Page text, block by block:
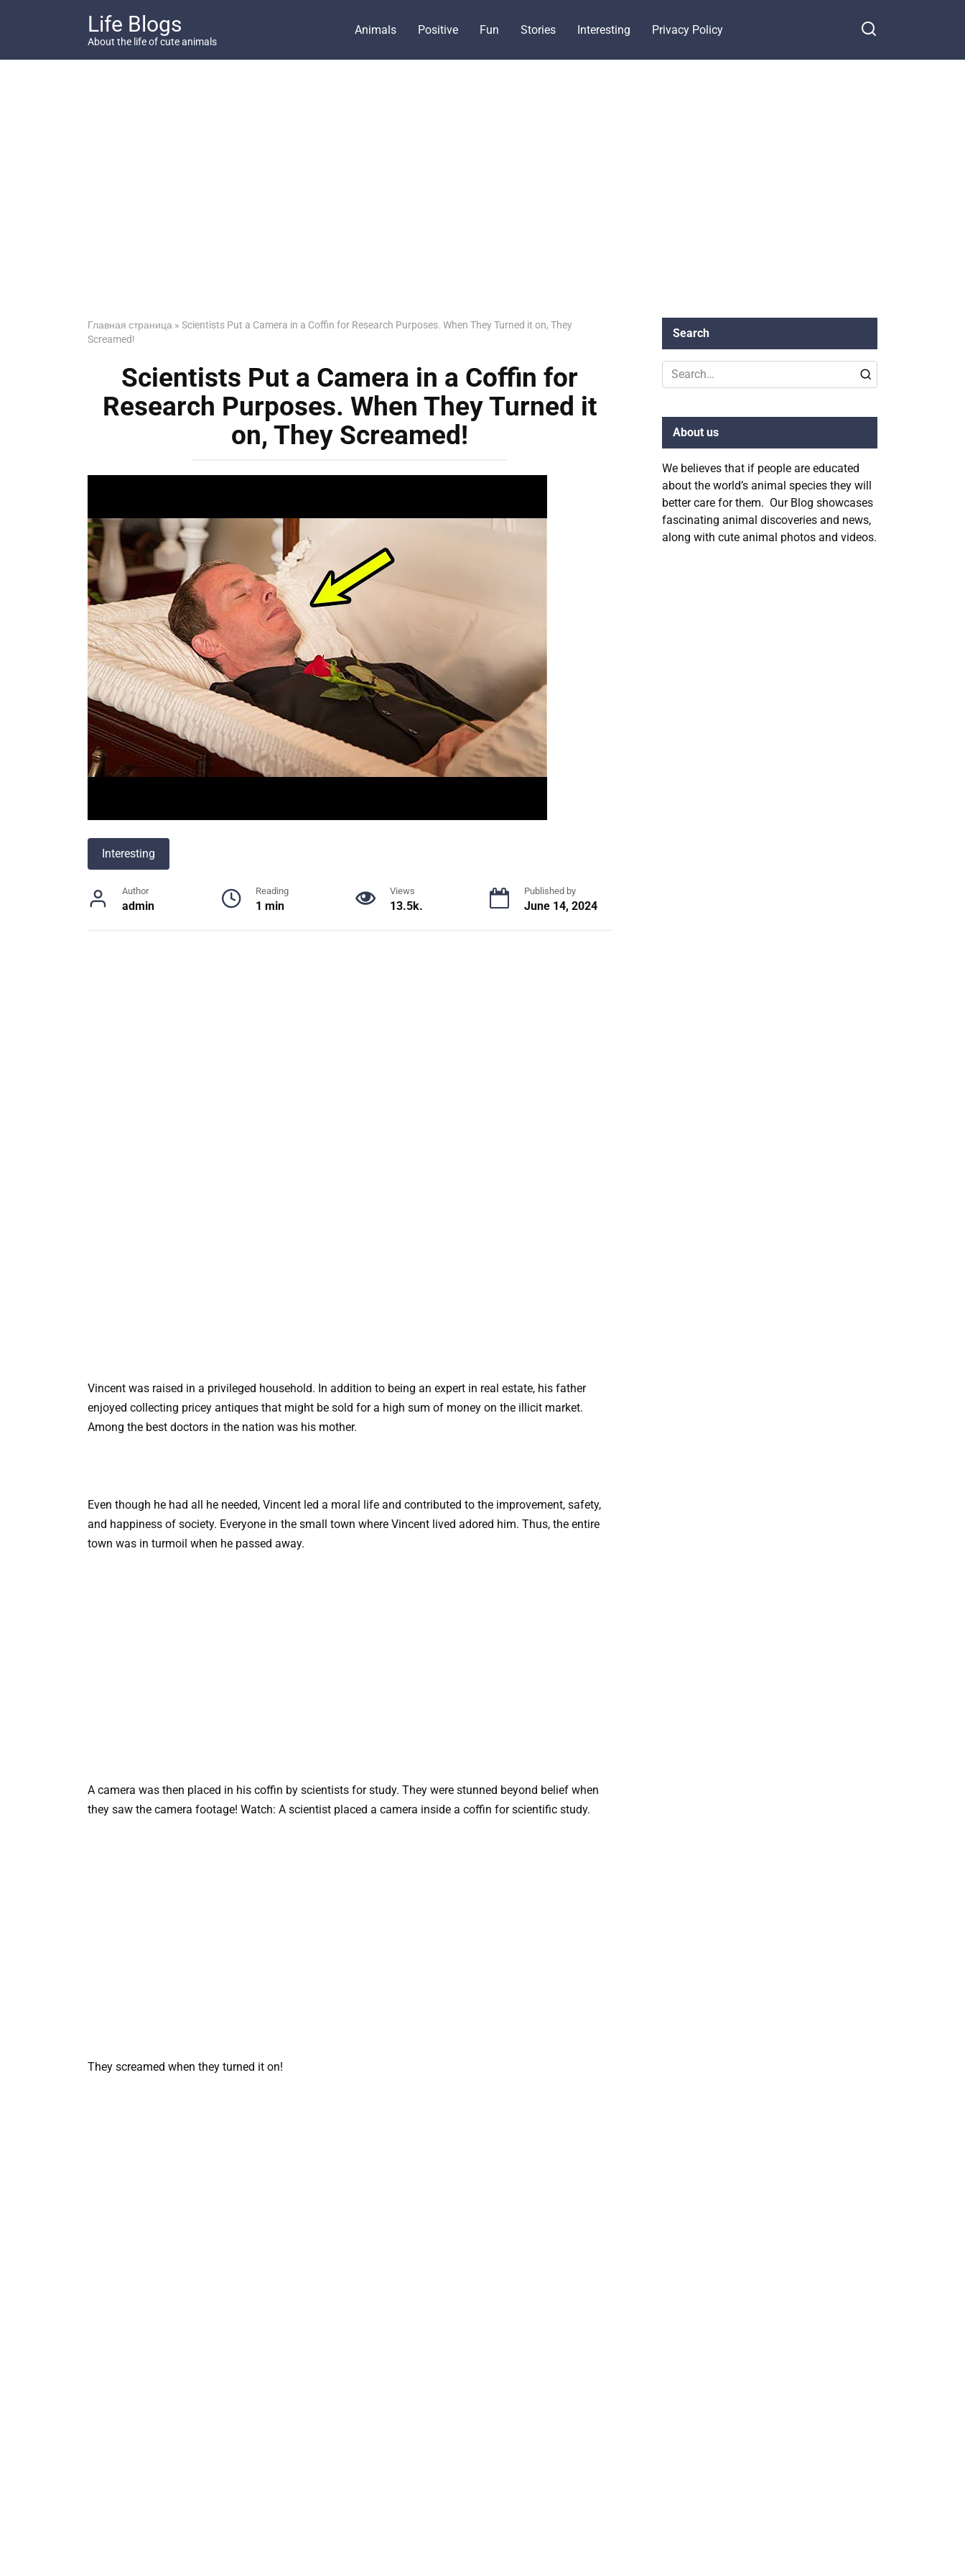
Life Blogs
About the life of cute animals
Animals Positive Fun Stories Interesting Privacy Policy
Главная страница » Scientists Put a Camera in a Coffin for Research Purposes. When They Turned it on, They
Screamed!
Scientists Put a Camera in a Coffin for
Research Purposes. When They Turned it
on, They Screamed!
Interesting
Author
admin
Reading
1 min
Views
13.5k.
Published by
June 14, 2024
Vincent was raised in a privileged household. In addition to being an expert in real estate, his father
enjoyed collecting pricey antiques that might be sold for a high sum of money on the illicit market.
Among the best doctors in the nation was his mother.
Even though he had all he needed, Vincent led a moral life and contributed to the improvement, safety,
and happiness of society. Everyone in the small town where Vincent lived adored him. Thus, the entire
town was in turmoil when he passed away.
A camera was then placed in his coffin by scientists for study. They were stunned beyond belief when
they saw the camera footage! Watch: A scientist placed a camera inside a coffin for scientific study.
They screamed when they turned it on!
Search
Search
for:
About us
We believes that if people are educated
about the world’s animal species they will
better care for them. Our Blog showcases
fascinating animal discoveries and news,
along with cute animal photos and videos.